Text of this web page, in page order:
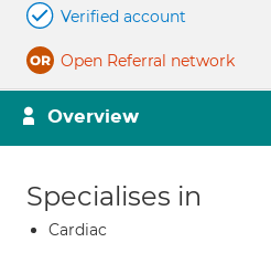
Verified account
Open Referral network
Overview
Specialises in
Cardiac